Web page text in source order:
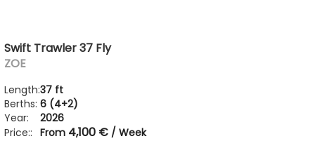
Swift Trawler 37 Fly
ZOE
Length:37 ft
Berths: 6 (4+2)
Year:
2026
Price:: From 4,100 € / Week